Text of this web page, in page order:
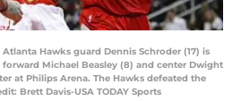
Atlanta Hawks guard Dennis Schroder (17) is
Michael Beasley (8) and center Dwight
at Philips Arena. The Hawks defeated the
Brett Davis-USA TODAY Sports